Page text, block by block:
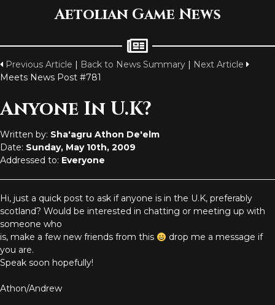
Aetolian Game News
Previous Article | Back to News Summary | Next Article
Meets News Post #781
Anyone In U.K?
Written by: Sha'agru Athon De'elm
Date: Sunday, May 10th, 2009
Addressed to: Everyone
Hi, just a quick post to ask if anyone is in the U.K, preferably
scotland? Would be interested in chatting or meeting up with
someone who
is, make a few new friends from this
drop me a message if
you are.
Speak soon hopefully!
Athon/Andrew